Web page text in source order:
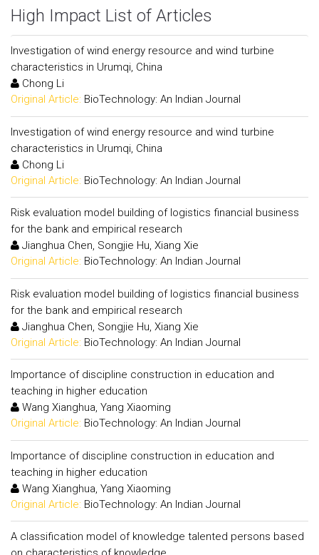
High Impact List of Articles
Investigation of wind energy resource and wind turbine
characteristics in Urumqi, China
Chong Li
Original Article: BioTechnology: An Indian Journal
Investigation of wind energy resource and wind turbine
characteristics in Urumqi, China
Chong Li
Original Article: BioTechnology: An Indian Journal
Risk evaluation model building of logistics financial business
for the bank and empirical research
Jianghua Chen, Songjie Hu, Xiang Xie
Original Article: BioTechnology: An Indian Journal
Risk evaluation model building of logistics financial business
for the bank and empirical research
Jianghua Chen, Songjie Hu, Xiang Xie
Original Article: BioTechnology: An Indian Journal
Importance of discipline construction in education and
teaching in higher education
Wang Xianghua, Yang Xiaoming
Original Article: BioTechnology: An Indian Journal
Importance of discipline construction in education and
teaching in higher education
Wang Xianghua, Yang Xiaoming
Original Article: BioTechnology: An Indian Journal
A classification model of knowledge talented persons based